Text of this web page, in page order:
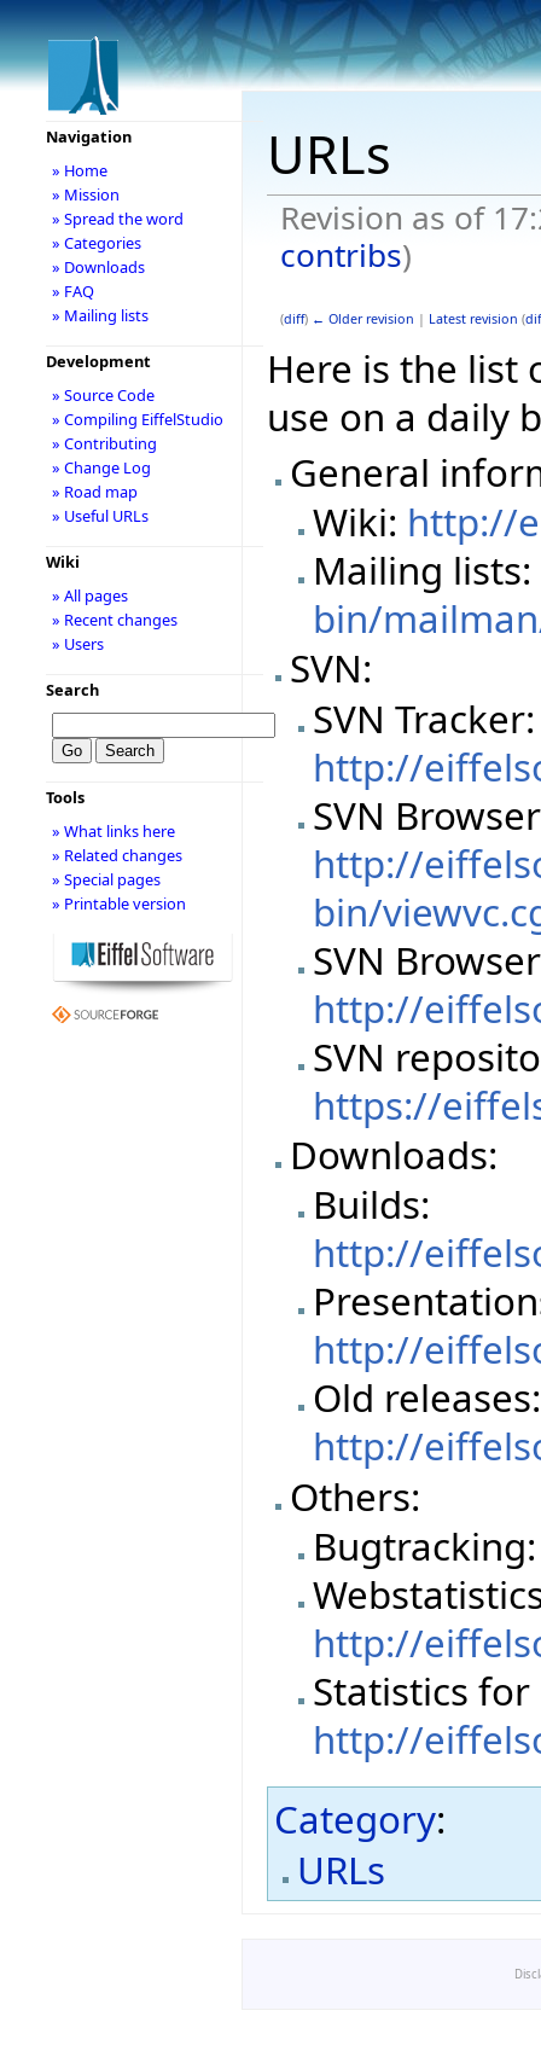
URLs
Revision as of
contribs)
(diff) ← Older revision | Latest revision (
Here is the list
use on a daily
General
Wiki: http://
Mailing lists:
bin/
SVN:
SVN Tracker:
http://
SVN
http://
bin/
SVN
http://
SVN
https://
Downloads:
Builds:
http://
http://
Old releases:
http://
Others:
http://
Statistics for
http://
Category:
URLs
Navigation
» Home
» Mission
» Spread the word
» Categories
» Downloads
» FAQ
» Mailing lists
Development
» Source Code
» Compiling EiffelStudio
» Contributing
» Change Log
» Road map
» Useful URLs
Wiki
» All pages
» Recent changes
» Users
Search
Tools
» What links here
» Related changes
» Special pages
» Printable version